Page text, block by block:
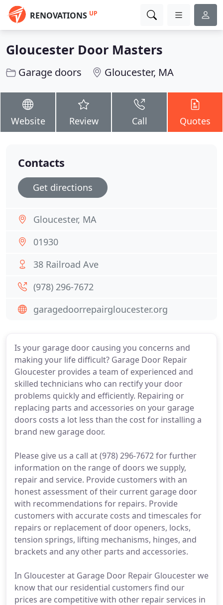
RENOVATIONS UP
Gloucester Door Masters
Garage doors Gloucester, MA
Website Review Call Quotes
Is your garage door causing you concerns and
making your life difficult? Garage Door Repair
Gloucester provides a team of experienced and
skilled technicians who can rectify your door
problems quickly and efficiently. Repairing or
replacing parts and accessories on your garage
doors costs a lot less than the cost for installing a
brand new garage door.
Please give us a call at (978) 296-7672 for further
information on the range of doors we supply,
repair and service. Provide customers with an
honest assessment of their current garage door
with recommendations for repairs. Provide
customers with accurate costs and timescales for
repairs or replacement of door openers, locks,
tension springs, lifting mechanisms, hinges, and
brackets and any other parts and accessories.
In Gloucester at Garage Door Repair Gloucester we
know that our residential customers find our
prices are competitive with other repair services in
Contacts
Get directions
Gloucester, MA
01930
38 Railroad Ave
(978) 296-7672
garagedoorrepairgloucester.org